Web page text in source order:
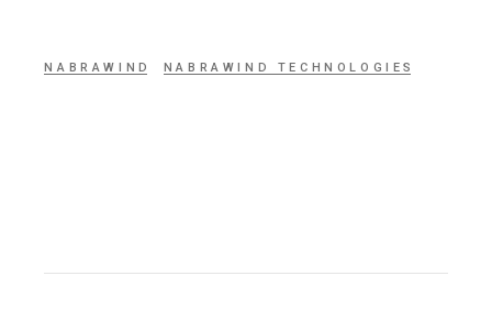
NABRAWIND NABRAWIND TECHNOLOGIES